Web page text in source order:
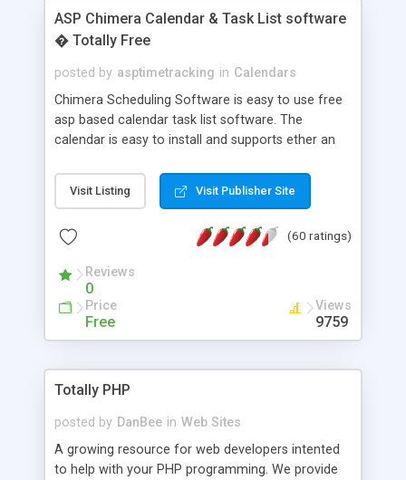
ASP Chimera Calendar & Task List software
� Totally Free
posted by asptimetracking in Calendars
Chimera Scheduling Software is easy to use free
asp based calendar task list software. The
calendar is easy to install and supports ether an
for backend data storage. If you are looking for
software to allow yourself or your staff to
based application Chimera is the right FREE
advance features like time reporting. Download
and demo our software on our home page for
Visit Listing Visit Publisher Site
(60 ratings)
Reviews
0
Price
Free
Views
9759
Totally PHP
posted by DanBee in Web Sites
A growing resource for web developers intented
to help with your PHP programming. We provide